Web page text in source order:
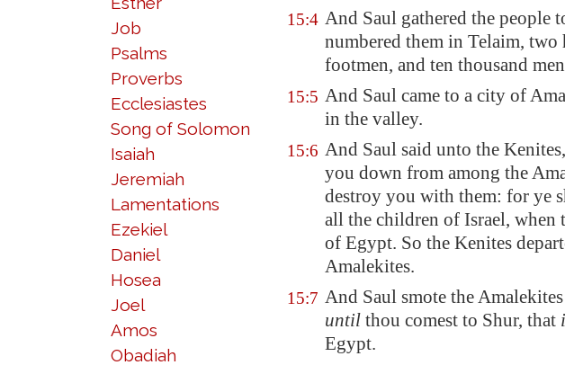
Job
Psalms
Proverbs
Ecclesiastes
Song of Solomon
Isaiah
Jeremiah
Lamentations
Ezekiel
Daniel
Hosea
Joel
Amos
Obadiah
15:4 And Saul gathered the people
numbered them in Telaim, two
footmen, and ten thousand
15:5 And Saul came to a city of
in the valley.
15:6 And Saul said unto the
you down from among the
destroy you with them: for ye
all the children of Israel, when
of Egypt. So the Kenites
Amalekites.
15:7 And Saul smote the
until thou comest to Shur, that
Egypt.